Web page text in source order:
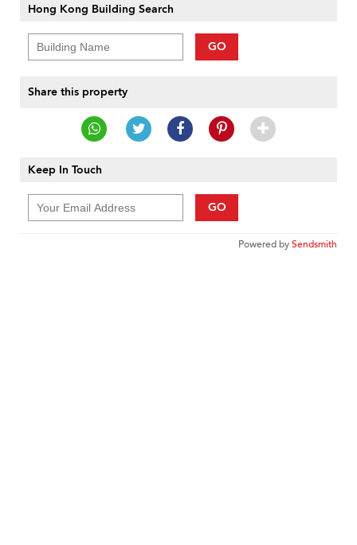
Hong Kong Building Search
GO
Share this property
Keep In Touch
GO
Powered bySendsmith